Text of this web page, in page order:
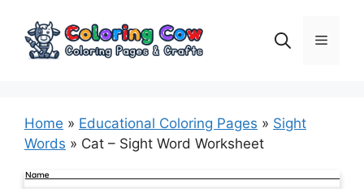
content
Menu
Home » Educational Coloring Pages » Sight
Words » Cat – Sight Word Worksheet